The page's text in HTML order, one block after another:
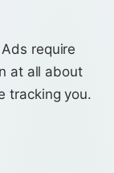
Ads require
at all about
tracking you.